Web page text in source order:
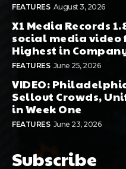
FEATURES August 3, 2026
X1 Media Records
social media video
Highest in
FEATURES June 25, 2026
VIDEO:
Sellout Crowds,
in Week One
FEATURES June 23, 2026
Subscribe